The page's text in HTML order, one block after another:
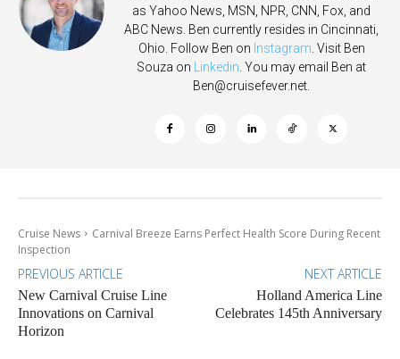
as Yahoo News, MSN, NPR, CNN, Fox, and
ABC News. Ben currently resides in Cincinnati,
Ohio. Follow Ben on Instagram . Visit Ben
Souza on Linkedin . You may email Ben at
Ben@cruisefever.net
Cruise News
Carnival Breeze Earns Perfect Health Score During Recent
Inspection
PREVIOUS ARTICLE
New Carnival Cruise Line
Innovations on Carnival
Horizon
NEXT ARTICLE
Holland America Line
Celebrates 145th Anniversary